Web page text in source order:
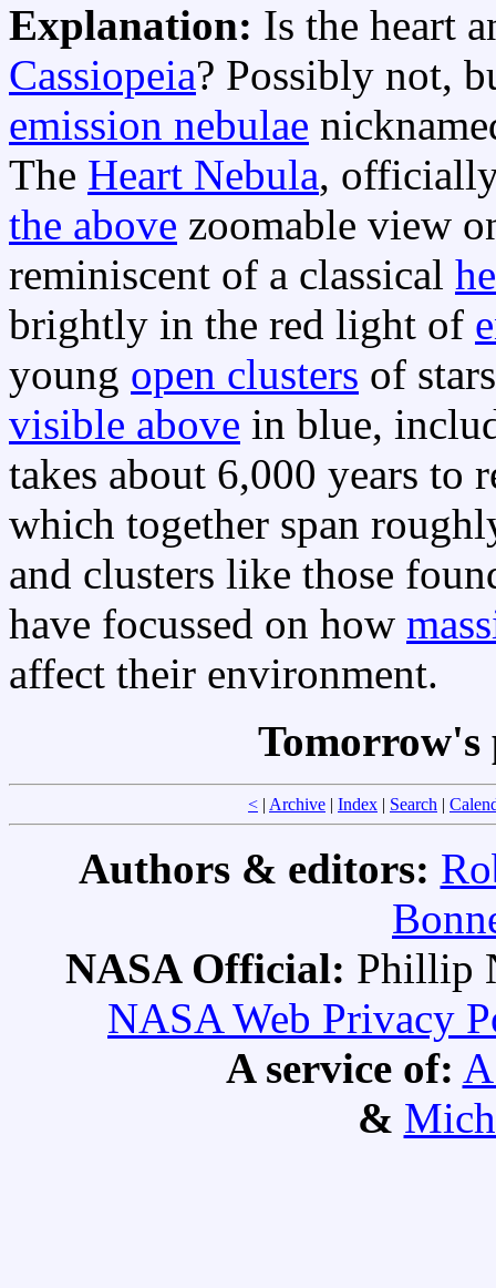
Explanation: Is the heart
Cassiopeia? Possibly not,
emission nebulae
The Heart Nebula,
the above zoomable view
reminiscent of a classical
brightly in the red light of
young open clusters of
visible above in blue,
takes about 6,000 years to
which together span
and clusters like those
have focussed on how
affect their environment.
< | Archive | Index | Search |
Authors & editors:
NASA Official: Phillip
NASA Web Privacy
A service of:
&